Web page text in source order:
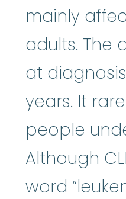
mainly
adults. The
at
years. It
people
Although
word